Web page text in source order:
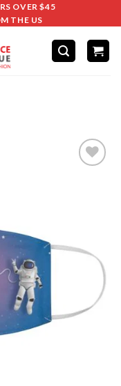
OVER $45
THE US